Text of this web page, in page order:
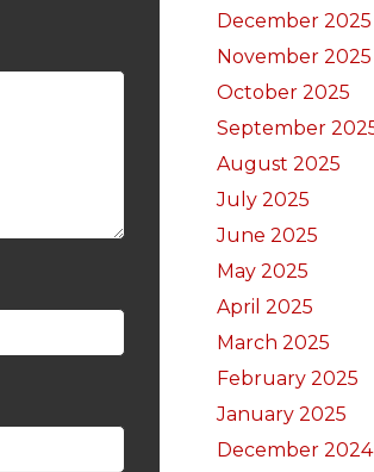
December 2025
November 2025
October 2025
September
August 2025
July 2025
June 2025
May 2025
April 2025
March 2025
February 2025
January 2025
December 2024